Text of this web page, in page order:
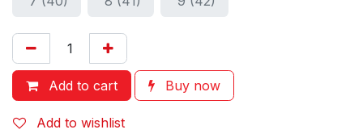
Add to cart Buy now
Add to wishlist